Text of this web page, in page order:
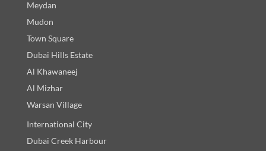
Meydan
Mudon
Town Square
Dubai Hills Estate
Al Khawaneej
Al Mizhar
Warsan Village
International City
Dubai Creek Harbour